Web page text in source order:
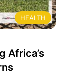
HEALTH
Africa’s